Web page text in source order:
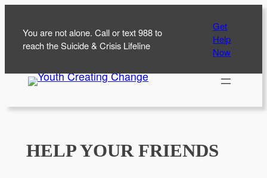
content
You are not alone. Call or text 988 to
reach the Suicide & Crisis Lifeline
Get
Help
Now
HELP YOUR FRIENDS